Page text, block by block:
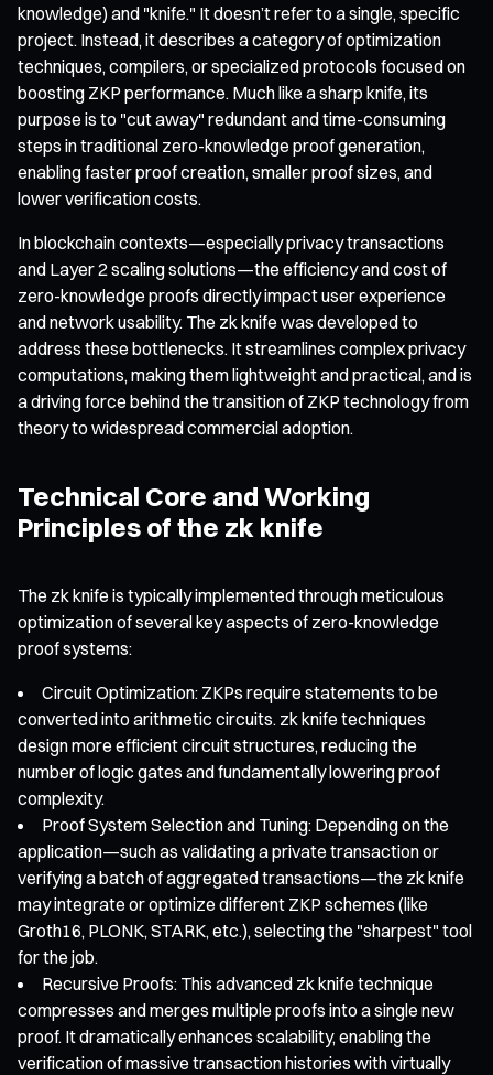
knowledge) and "knife." It doesn’t refer to a single, specific
project. Instead, it describes a category of optimization
techniques, compilers, or specialized protocols focused on
boosting ZKP performance. Much like a sharp knife, its
purpose is to "cut away" redundant and time-consuming
steps in traditional zero-knowledge proof generation,
enabling faster proof creation, smaller proof sizes, and
lower verification costs.
In blockchain contexts—especially privacy transactions
and Layer 2 scaling solutions—the efficiency and cost of
zero-knowledge proofs directly impact user experience
and network usability. The zk knife was developed to
address these bottlenecks. It streamlines complex privacy
computations, making them lightweight and practical, and is
a driving force behind the transition of ZKP technology from
theory to widespread commercial adoption.
Technical Core and Working
Principles of the zk knife
The zk knife is typically implemented through meticulous
optimization of several key aspects of zero-knowledge
proof systems:
Circuit Optimization: ZKPs require statements to be
converted into arithmetic circuits. zk knife techniques
design more efficient circuit structures, reducing the
number of logic gates and fundamentally lowering proof
complexity.
Proof System Selection and Tuning: Depending on the
application—such as validating a private transaction or
verifying a batch of aggregated transactions—the zk knife
may integrate or optimize different ZKP schemes (like
Groth16, PLONK, STARK, etc.), selecting the "sharpest" tool
for the job.
Recursive Proofs: This advanced zk knife technique
compresses and merges multiple proofs into a single new
proof. It dramatically enhances scalability, enabling the
verification of massive transaction histories with virtually